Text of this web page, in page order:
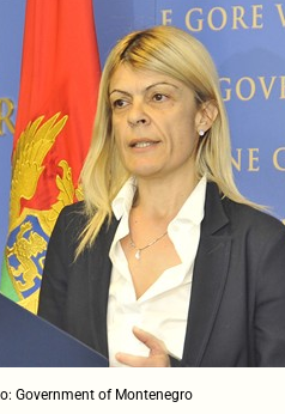
Government of Montenegro